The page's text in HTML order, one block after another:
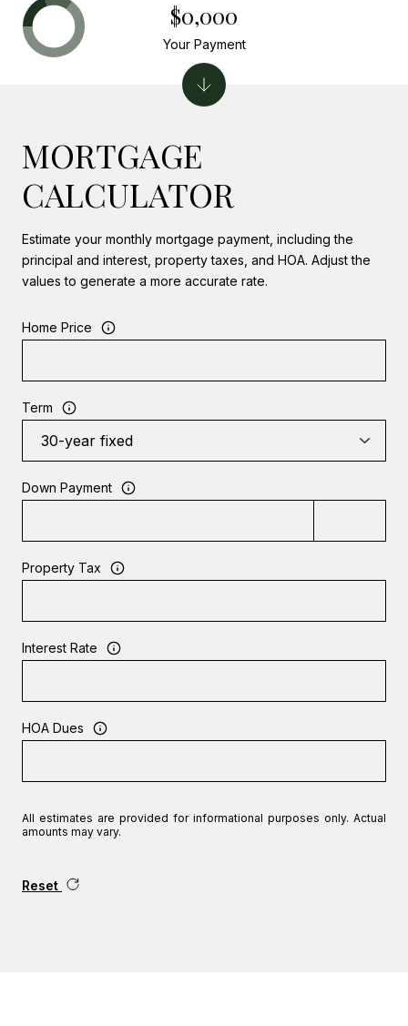
MORTGAGE
CALCULATOR
Estimate your monthly mortgage payment, including the
principal and interest, property taxes, and HOA. Adjust the
values to generate a more accurate rate.
Home Price
Term
Down Payment
Property Tax
Interest Rate
HOA Dues
All estimates are provided for informational purposes only. Actual
amounts may vary.
Reset
$0,000
Your Payment